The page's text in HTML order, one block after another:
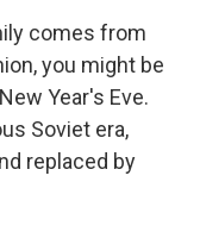
comes from
you might be
Year's Eve.
Soviet era,
replaced by